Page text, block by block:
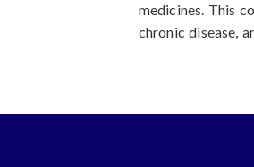
medicines. This
chronic disease,